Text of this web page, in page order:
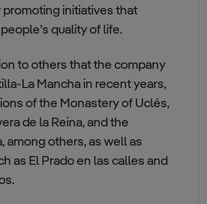
promoting initiatives that
quality of life.
to others that the company
La Mancha in recent years,
of the Monastery of Uclés,
de la Reina, and the
among others, as well as
as El Prado en las calles and